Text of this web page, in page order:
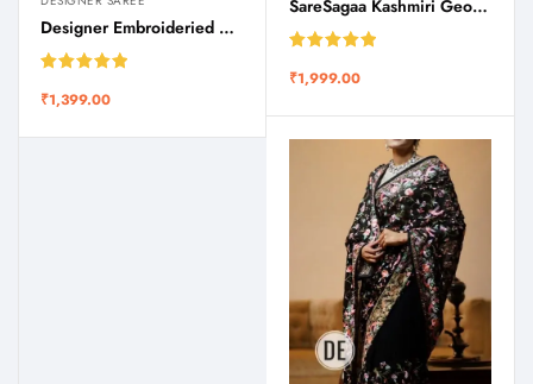
Designer Embroideried Silk Saree SareSagaa
out of 5
₹1,399.00
SareSagaa Kashmiri Georgette Chinar Embroidery Saree
out of 5
₹1,999.00